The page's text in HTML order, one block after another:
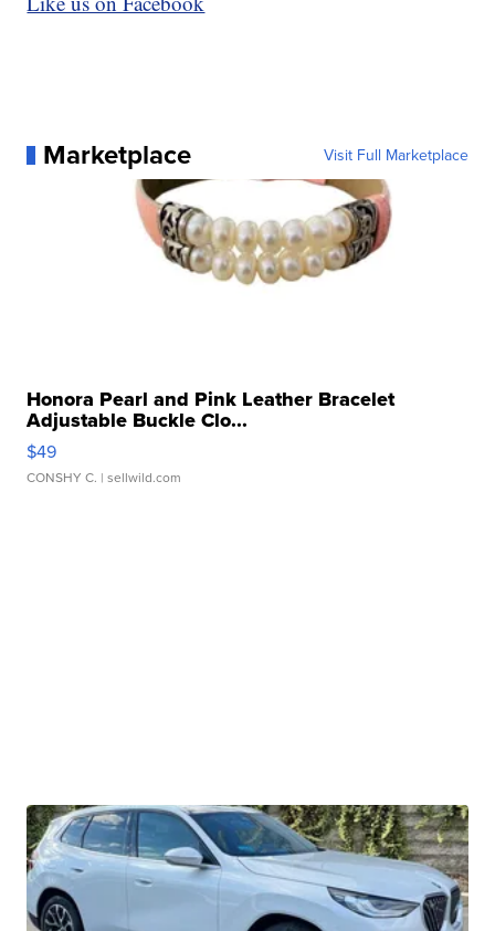
Marketplace Visit Full Marketplace
Honora Pearl and Pink Leather Bracelet
Adjustable Buckle Clo...
$49
CONSHY C. | sellwild.com